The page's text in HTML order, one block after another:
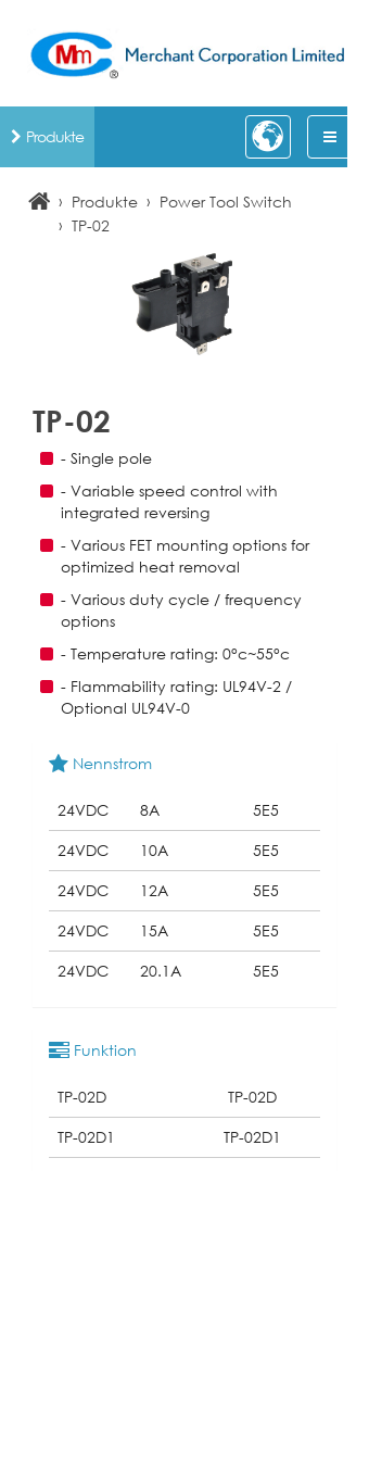
Produkte
› Produkte › Power Tool Switch
› TP-02
TP-02
- Single pole
- Variable speed control with
integrated reversing
- Various FET mounting options for
optimized heat removal
- Various duty cycle / frequency
options
- Temperature rating: 0°c~55°c
- Flammability rating: UL94V-2 /
Optional UL94V-0
Nennstrom
24VDC 8A
5E5
24VDC
10A
5E5
24VDC
12A
5E5
24VDC
15A
5E5
24VDC
20.1A 5E5
Funktion
TP-02D
TP-02D
TP-02D1
TP-02D1